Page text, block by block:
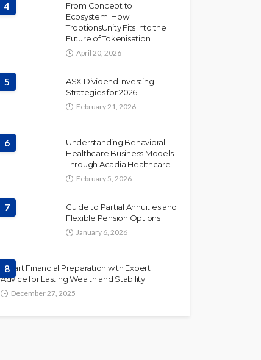
4
From Concept to
Ecosystem: How
TroptionsUnity Fits Into the
Future of Tokenisation
April 20, 2026
5
ASX Dividend Investing
Strategies for 2026
February 21, 2026
6
Understanding Behavioral
Healthcare Business Models
Through Acadia Healthcare
February 5, 2026
7
Guide to Partial Annuities and
Flexible Pension Options
January 6, 2026
8
Smart Financial Preparation with Expert
Advice for Lasting Wealth and Stability
December 27, 2025